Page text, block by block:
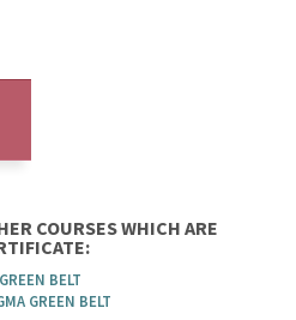
COURSES WHICH ARE
BELT
GREEN BELT